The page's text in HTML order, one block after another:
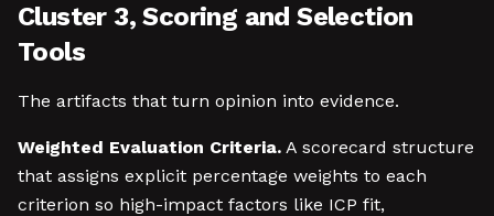
Cluster 3, Scoring and Selection
Tools
The artifacts that turn opinion into evidence.
Weighted Evaluation Criteria. A scorecard structure
that assigns explicit percentage weights to each
criterion so high-impact factors like ICP fit,